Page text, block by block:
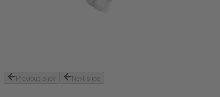
Previous slide Next slide